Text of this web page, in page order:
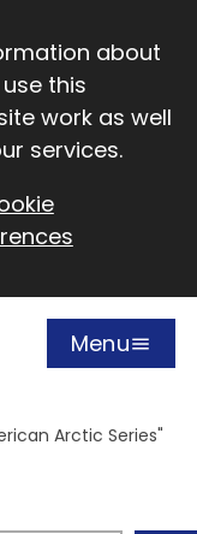
about
this
work as well
services.
Open
Menu
Arctic Series"